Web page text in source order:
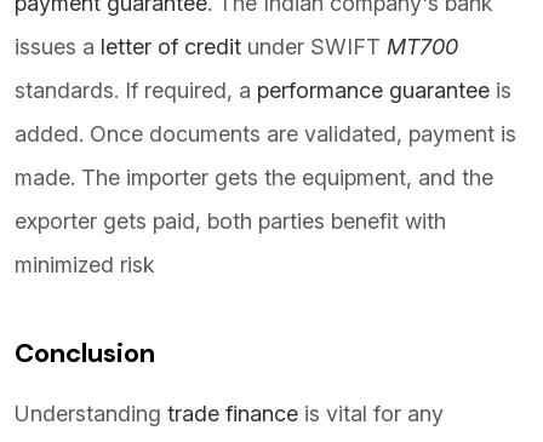
issues a letter of credit under SWIFT MT700
standards. If required, a performance guarantee is
added. Once documents are validated, payment is
made. The importer gets the equipment, and the
exporter gets paid, both parties benefit with
minimized risk
Conclusion
Understanding trade finance is vital for any